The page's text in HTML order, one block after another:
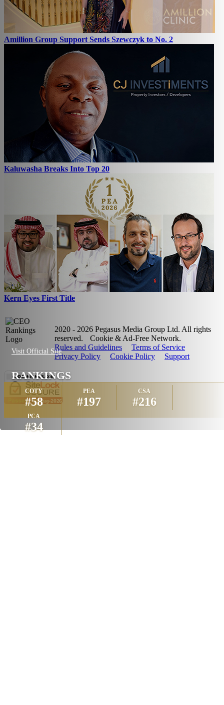
Visit Official Site
RANKINGS
COTY
#58
PEA
#197
CSA
#216
PCA
#34
Amillion Group Support Sends Szewczyk to No. 2
Kaluwasha Breaks Into Top 20
Kern Eyes First Title
2020 - 2026 Pegasus Media Group Ltd. All rights
reserved.
Cookie & Ad-Free Network.
Rules and Guidelines
Terms of Service
Privacy Policy
Cookie Policy Support